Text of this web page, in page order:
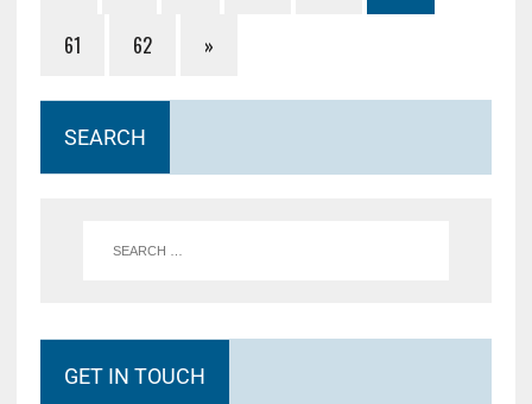
61 62 »
SEARCH
GET IN TOUCH